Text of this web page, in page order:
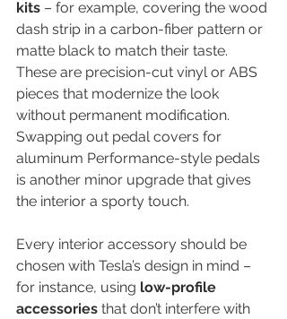
kits – for example, covering the wood
dash strip in a carbon-fiber pattern or
matte black to match their taste.
These are precision-cut vinyl or ABS
pieces that modernize the look
without permanent modification.
Swapping out pedal covers for
aluminum Performance-style pedals
is another minor upgrade that gives
the interior a sporty touch.
Every interior accessory should be
chosen with Tesla’s design in mind –
for instance, using low-profile
accessories that don’t interfere with